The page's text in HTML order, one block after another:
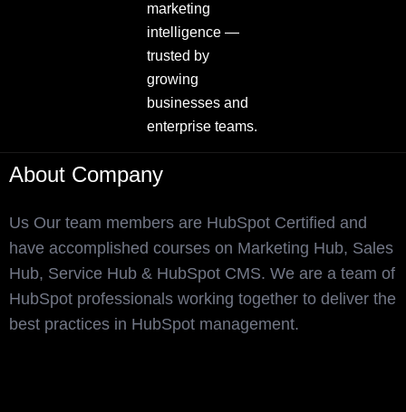
marketing
intelligence —
trusted by
growing
businesses and
enterprise teams.
About Company
Us Our team members are HubSpot Certified and
have accomplished courses on Marketing Hub, Sales
Hub, Service Hub & HubSpot CMS. We are a team of
HubSpot professionals working together to deliver the
best practices in HubSpot management.